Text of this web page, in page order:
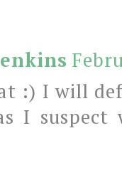
:) I will
I